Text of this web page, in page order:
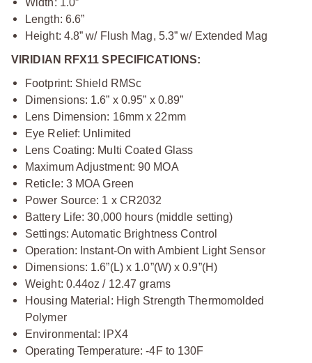
Width: 1.0”
Length: 6.6”
Height: 4.8” w/ Flush Mag, 5.3” w/ Extended Mag
VIRIDIAN RFX11 SPECIFICATIONS:
Footprint: Shield RMSc
Dimensions: 1.6” x 0.95” x 0.89”
Lens Dimension: 16mm x 22mm
Eye Relief: Unlimited
Lens Coating: Multi Coated Glass
Maximum Adjustment: 90 MOA
Reticle: 3 MOA Green
Power Source: 1 x CR2032
Battery Life: 30,000 hours (middle setting)
Settings: Automatic Brightness Control
Operation: Instant-On with Ambient Light Sensor
Dimensions: 1.6”(L) x 1.0”(W) x 0.9”(H)
Weight: 0.44oz / 12.47 grams
Housing Material: High Strength Thermomolded
Polymer
Environmental: IPX4
Operating Temperature: -4F to 130F